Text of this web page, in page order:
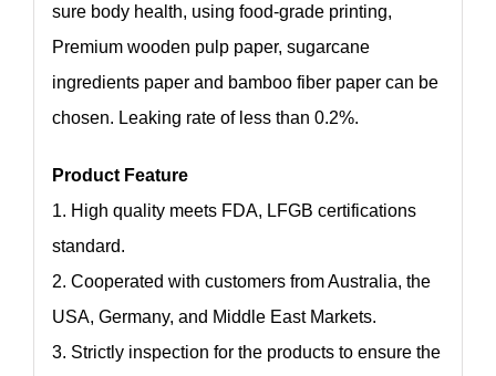
sure body health, using food-grade printing,
Premium wooden pulp paper, sugarcane
ingredients paper and bamboo fiber paper can be
chosen. Leaking rate of less than 0.2%.
Product Feature
1. High quality meets FDA, LFGB certifications
standard.
2. Cooperated with customers from Australia, the
USA, Germany, and Middle East Markets.
3. Strictly inspection for the products to ensure the